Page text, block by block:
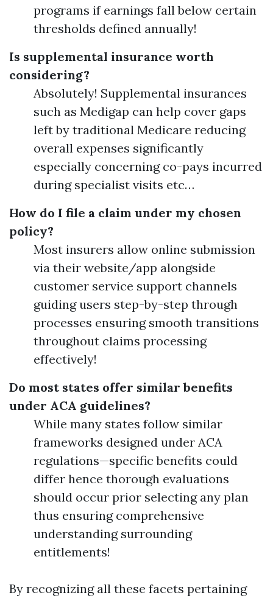
programs if earnings fall below certain
thresholds defined annually!
Is supplemental insurance worth
considering?
Absolutely! Supplemental insurances
such as Medigap can help cover gaps
left by traditional Medicare reducing
overall expenses significantly
especially concerning co-pays incurred
during specialist visits etc…
How do I file a claim under my chosen
policy?
Most insurers allow online submission
via their website/app alongside
customer service support channels
guiding users step-by-step through
processes ensuring smooth transitions
throughout claims processing
effectively!
Do most states offer similar benefits
under ACA guidelines?
While many states follow similar
frameworks designed under ACA
regulations—specific benefits could
differ hence thorough evaluations
should occur prior selecting any plan
thus ensuring comprehensive
understanding surrounding
entitlements!
By recognizing all these facets pertaining